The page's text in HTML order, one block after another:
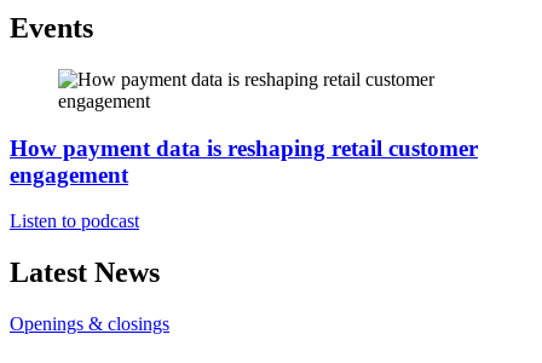
Events
How payment data is reshaping retail customer
engagement
Listen to podcast
Latest News
Openings & closings